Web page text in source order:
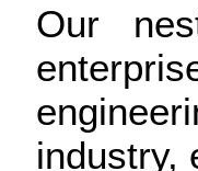
Our
industry,